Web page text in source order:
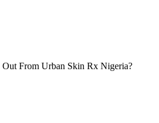
From Urban Skin Rx Nigeria?